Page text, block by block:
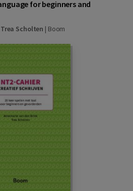
for beginners and
Trea Scholten | Boom